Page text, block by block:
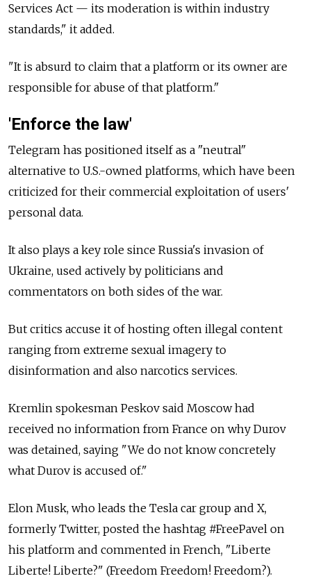
Services Act — its moderation is within industry
standards," it added.
"It is absurd to claim that a platform or its owner are
responsible for abuse of that platform."
'Enforce the law'
Telegram has positioned itself as a "neutral"
alternative to U.S.-owned platforms, which have been
criticized for their commercial exploitation of users'
personal data.
It also plays a key role since Russia's invasion of
Ukraine, used actively by politicians and
commentators on both sides of the war.
But critics accuse it of hosting often illegal content
ranging from extreme sexual imagery to
disinformation and also narcotics services.
Kremlin spokesman Peskov said Moscow had
received no information from France on why Durov
was detained, saying "We do not know concretely
what Durov is accused of."
Elon Musk, who leads the Tesla car group and X,
formerly Twitter, posted the hashtag #FreePavel on
his platform and commented in French, "Liberte
Liberte! Liberte?" (Freedom Freedom! Freedom?).